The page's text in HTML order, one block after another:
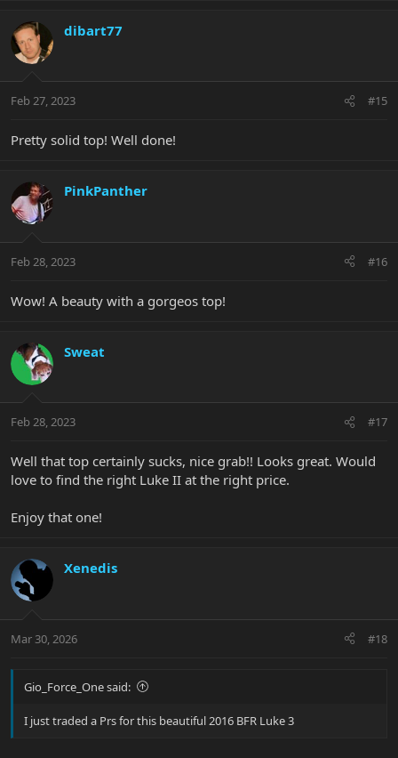
dibart77
Feb 27, 2023 #15
Pretty solid top! Well done!
PinkPanther
Feb 28, 2023 #16
Wow! A beauty with a gorgeos top!
Sweat
Feb 28, 2023 #17
Well that top certainly sucks, nice grab!! Looks great. Would
love to find the right Luke II at the right price.
Enjoy that one!
Xenedis
Mar 30, 2026 #18
Gio_Force_One said:
I just traded a Prs for this beautiful 2016 BFR Luke 3